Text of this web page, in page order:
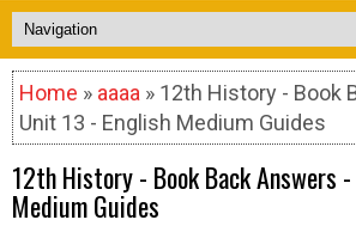
Home » aaaa » 12th History - Book
Unit 13 - English Medium Guides
12th History - Book Back Answers
Medium Guides